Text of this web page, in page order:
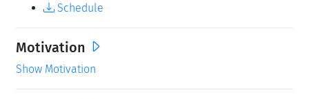
Schedule
Motivation
Show Motivation